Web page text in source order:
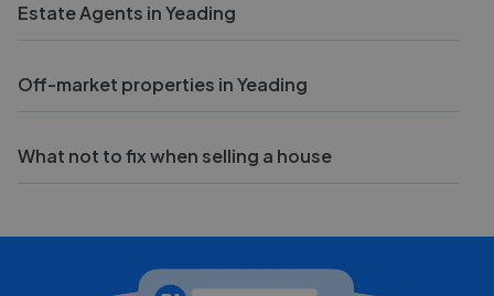
Estate Agents in Yeading
Off-market properties in Yeading
What not to fix when selling a house